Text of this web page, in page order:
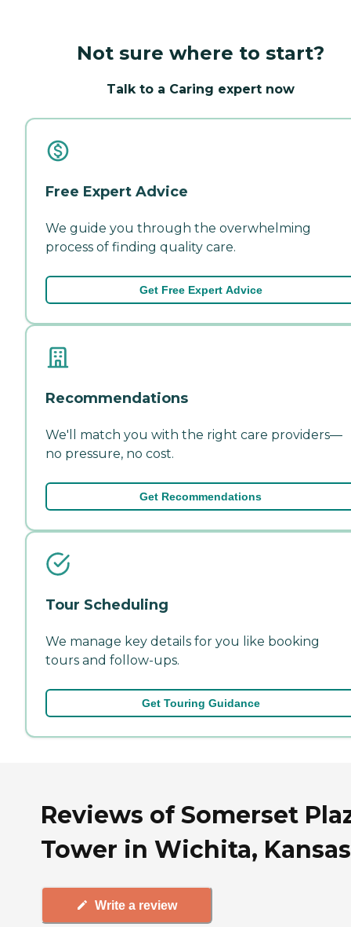
Not sure where to start?
Talk to a Caring expert now
Free Expert Advice
We guide you through the overwhelming
process of finding quality care.
Get Free Expert Advice
Recommendations
We'll match you with the right care providers—
no pressure, no cost.
Get Recommendations
Tour Scheduling
We manage key details for you like booking
tours and follow-ups.
Get Touring Guidance
Reviews of Somerset
Tower in Wichita, Kansas
Write a review